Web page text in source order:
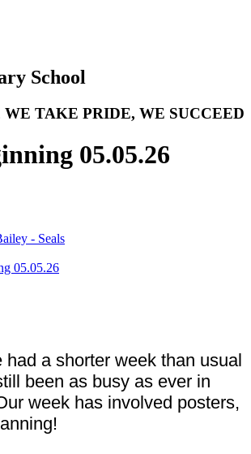
School
WE TAKE PRIDE, WE SUCCEED
05.05.26
- Seals
05.05.26
had a shorter week than usual
been as busy as ever in
week has involved posters,